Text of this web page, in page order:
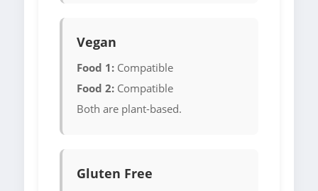
Vegan
Food 1: Compatible
Food 2: Compatible
Both are plant-based.
Gluten Free